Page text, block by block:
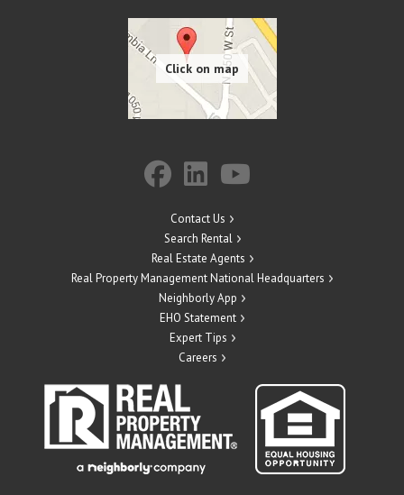
Contact Us
Search Rental
Real Estate Agents
Real Property Management National Headquarters
Neighborly App
EHO Statement
Expert Tips
Careers